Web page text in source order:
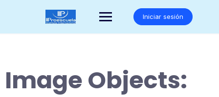
Iniciar sesión
Image Objects: